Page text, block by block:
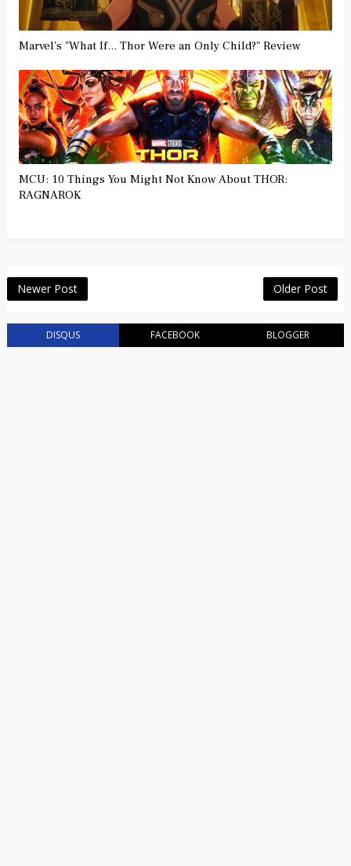
Marvel's "What If... Thor Were an Only Child?" Review
MCU: 10 Things You Might Not Know About THOR:
RAGNAROK
Newer Post Older Post
DISQUS FACEBOOK BLOGGER